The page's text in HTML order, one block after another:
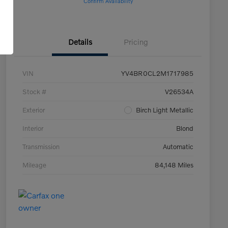
Details Pricing
VIN YV4BR0CL2M1717985
Stock # V26534A
Exterior Birch Light Metallic
Interior Blond
Transmission Automatic
Mileage 84,148 Miles